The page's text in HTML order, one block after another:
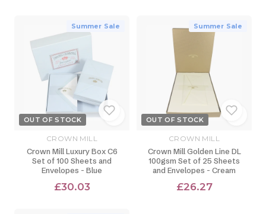
Summer Sale
OUT OF STOCK
CROWN MILL
Crown Mill Luxury Box C6
Set of 100 Sheets and
Envelopes - Blue
£30.03
Summer Sale
OUT OF STOCK
CROWN MILL
Crown Mill Golden Line DL
100gsm Set of 25 Sheets
and Envelopes - Cream
£26.27